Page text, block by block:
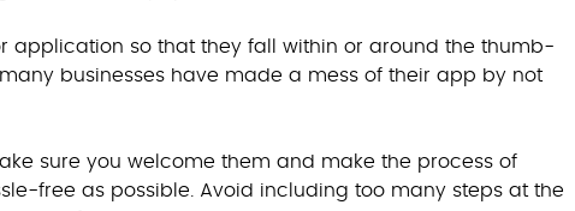
application so that they fall within or around the thumb-
businesses have made a mess of their app by not
sure you welcome them and make the process of
free as possible. Avoid including too many steps at the